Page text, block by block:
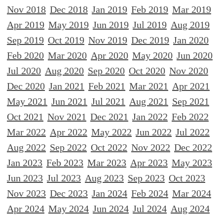
Nov 2018 Dec 2018 Jan 2019 Feb 2019 Mar 2019
Apr 2019 May 2019 Jun 2019 Jul 2019 Aug 2019
Sep 2019 Oct 2019 Nov 2019 Dec 2019 Jan 2020
Feb 2020 Mar 2020 Apr 2020 May 2020 Jun 2020
Jul 2020 Aug 2020 Sep 2020 Oct 2020 Nov 2020
Dec 2020 Jan 2021 Feb 2021 Mar 2021 Apr 2021
May 2021 Jun 2021 Jul 2021 Aug 2021 Sep 2021
Oct 2021 Nov 2021 Dec 2021 Jan 2022 Feb 2022
Mar 2022 Apr 2022 May 2022 Jun 2022 Jul 2022
Aug 2022 Sep 2022 Oct 2022 Nov 2022 Dec 2022
Jan 2023 Feb 2023 Mar 2023 Apr 2023 May 2023
Jun 2023 Jul 2023 Aug 2023 Sep 2023 Oct 2023
Nov 2023 Dec 2023 Jan 2024 Feb 2024 Mar 2024
Apr 2024 May 2024 Jun 2024 Jul 2024 Aug 2024